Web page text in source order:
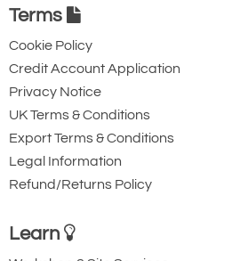
versatile version of
drum handler. Can be
tilt, rotate and dispense.
Terms
Cookie Policy
Credit Account Application
Privacy Notice
UK Terms & Conditions
Export Terms & Conditions
Legal Information
Refund/Returns Policy
Learn